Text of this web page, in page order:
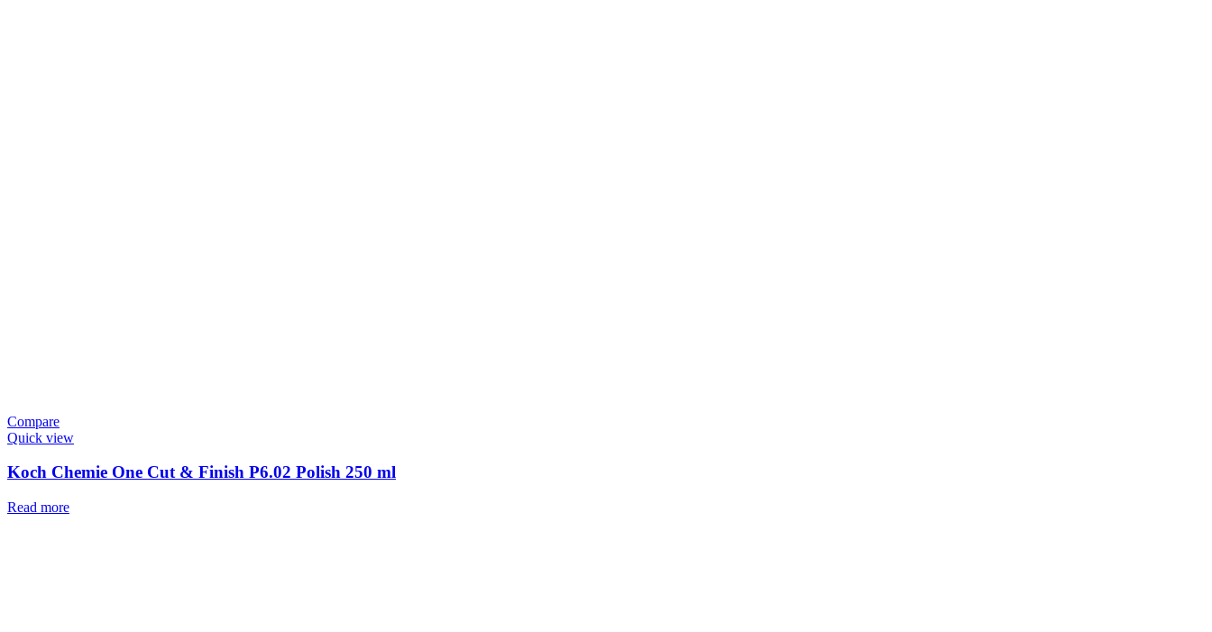
Compare
Quick view
Koch Chemie One Cut & Finish P6.02 Polish 250 ml
Read more